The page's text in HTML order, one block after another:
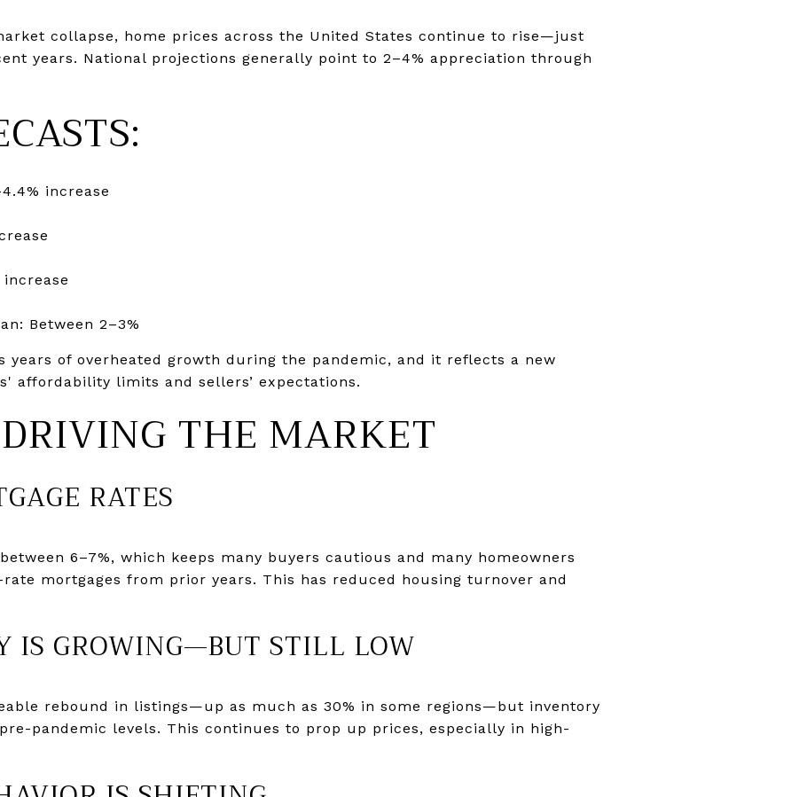
collapse, home prices across the United States continue to rise—just
years. National projections generally point to 2–4% appreciation through
increase
increase
Between 2–3%
years of overheated growth during the pandemic, and it reflects a new
affordability limits and sellers’ expectations.
THE MARKET
RATES
6–7%, which keeps many buyers cautious and many homeowners
mortgages from prior years. This has reduced housing turnover and
IS GROWING—BUT STILL LOW
rebound in listings—up as much as 30% in some regions—but inventory
pandemic levels. This continues to prop up prices, especially in high-